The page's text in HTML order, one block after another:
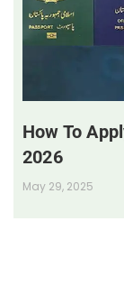
How To
2026
May 29, 2025